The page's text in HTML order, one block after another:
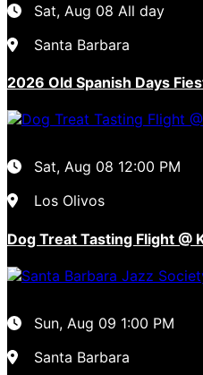
Sat, Aug 08 All day
Santa Barbara
2026 Old Spanish Days
Sat, Aug 08 12:00 PM
Los Olivos
Dog Treat Tasting Flight @
Sun, Aug 09 1:00 PM
Santa Barbara